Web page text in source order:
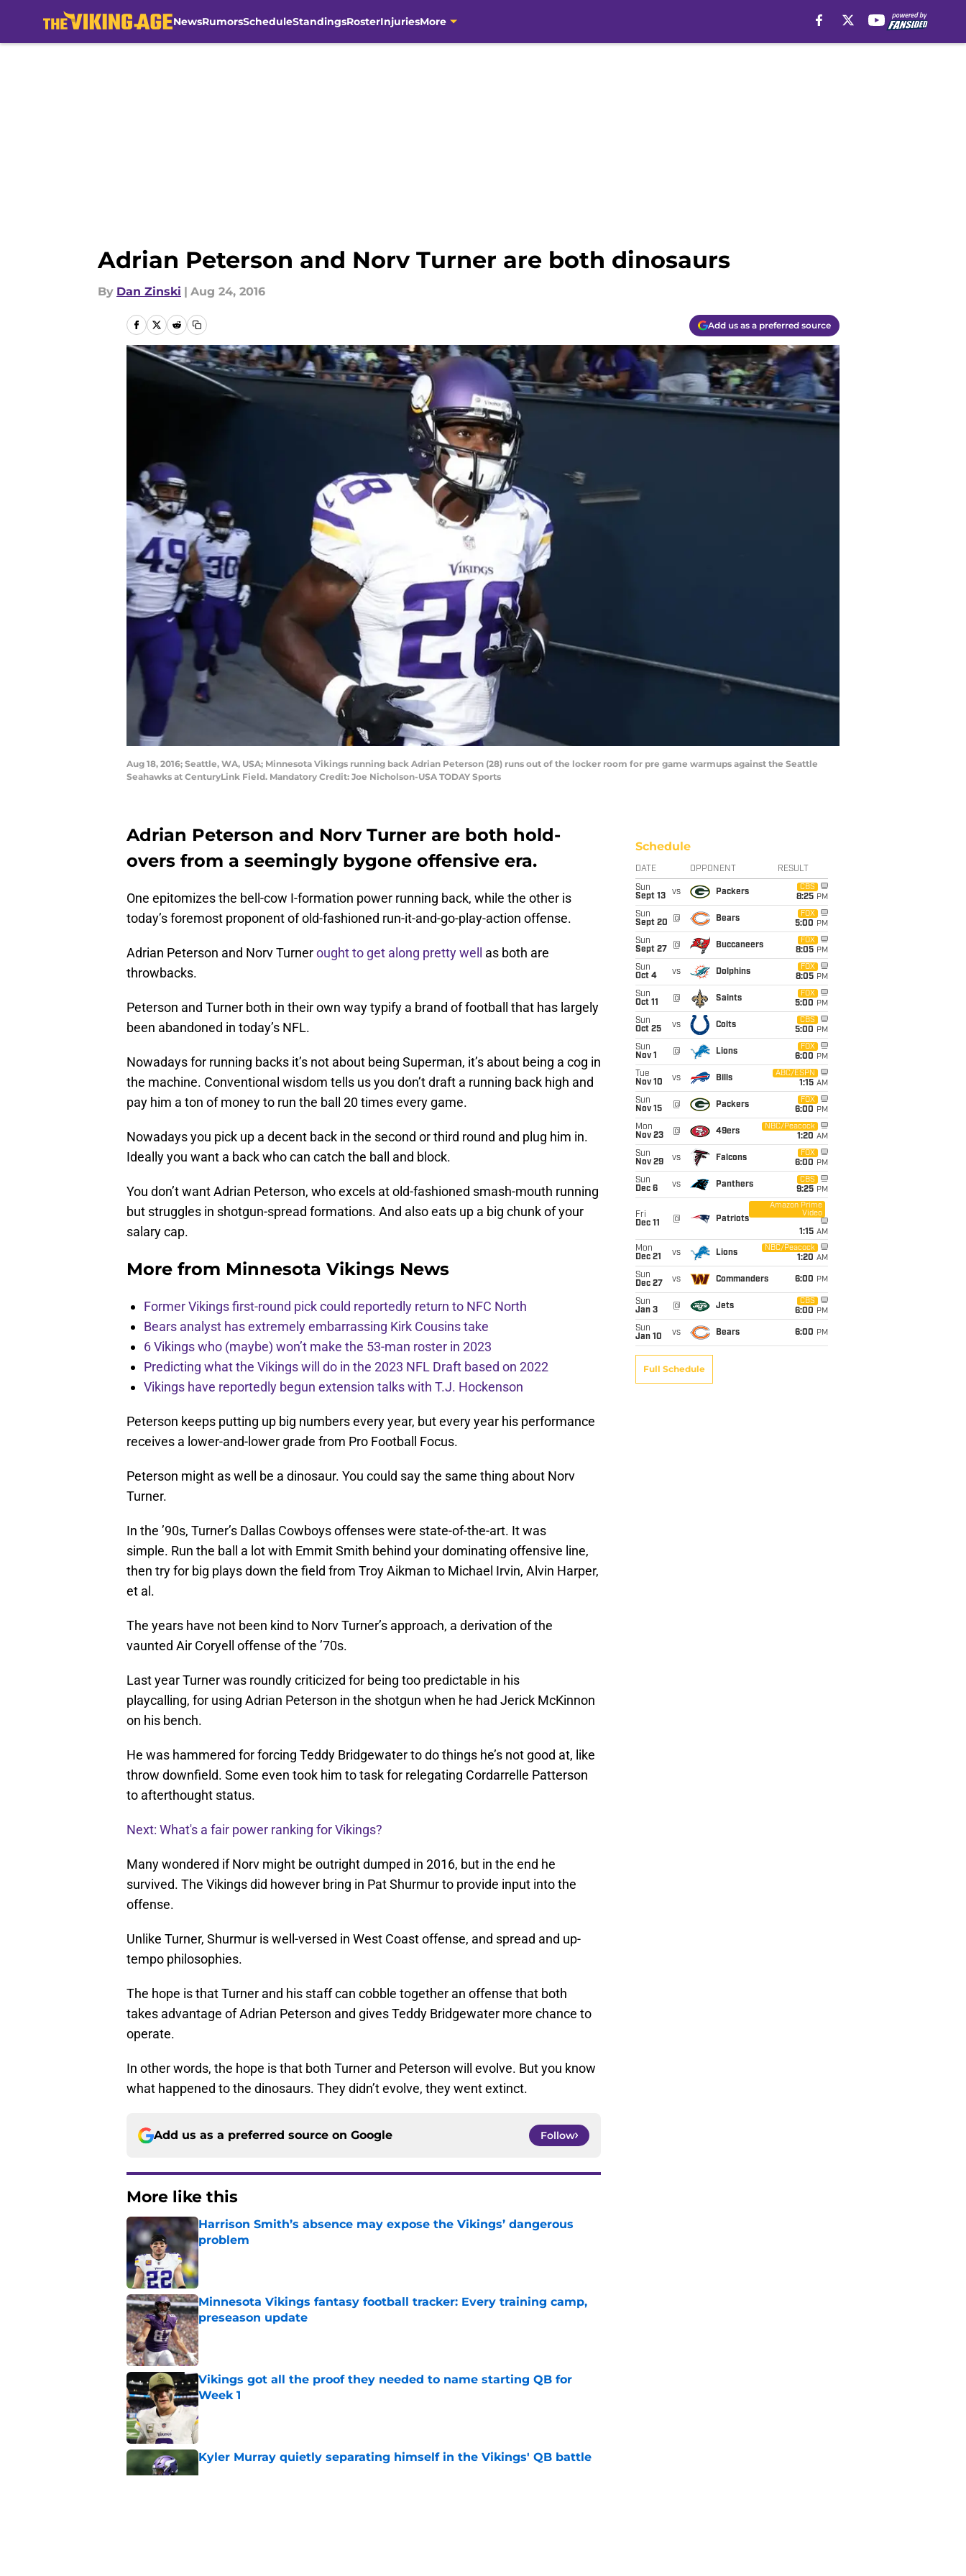
NewsRumorsScheduleStandingsRosterInjuriesMore
Adrian Peterson and Norv Turner are both dinosaurs
By Dan Zinski | Aug 24, 2016
Add us as a preferred source
Aug 18, 2016; Seattle, WA, USA; Minnesota Vikings running back Adrian Peterson (28) runs out of the locker room for pre game warmups against the Seattle
Seahawks at CenturyLink Field. Mandatory Credit: Joe Nicholson-USA TODAY Sports
Adrian Peterson and Norv Turner are both hold-
overs from a seemingly bygone offensive era.
One epitomizes the bell-cow I-formation power running back, while the other is
today’s foremost proponent of old-fashioned run-it-and-go-play-action offense.
Adrian Peterson and Norv Turnerought to get along pretty well
as both are
throwbacks.
Peterson and Turner both in their own way typify a brand of football that has largely
been abandoned in today’s NFL.
Nowadays for running backs it’s not about being Superman, it’s about being a cog in
the machine. Conventional wisdom tells us you don’t draft a running back high and
pay him a ton of money to run the ball 20 times every game.
Nowadays you pick up a decent back in the second or third round and plug him in.
Ideally you want a back who can catch the ball and block.
You don’t want Adrian Peterson, who excels at old-fashioned smash-mouth running
but struggles in shotgun-spread formations. And also eats up a big chunk of your
salary cap.
More from Minnesota Vikings News
Former Vikings first-round pick could reportedly return to NFC North
Bears analyst has extremely embarrassing Kirk Cousins take
6 Vikings who (maybe) won’t make the 53-man roster in 2023
Predicting what the Vikings will do in the 2023 NFL Draft based on 2022
Vikings have reportedly begun extension talks with T.J. Hockenson
Peterson keeps putting up big numbers every year, but every year his performance
receives a lower-and-lower grade from Pro Football Focus.
Peterson might as well be a dinosaur. You could say the same thing about Norv
Turner.
In the ’90s, Turner’s Dallas Cowboys offenses were state-of-the-art. It was
simple. Run the ball a lot with Emmit Smith behind your dominating offensive line,
then try for big plays down the field from Troy Aikman to Michael Irvin, Alvin Harper,
et al.
The years have not been kind to Norv Turner’s approach, a derivation of the
vaunted Air Coryell offense of the ’70s.
Last year Turner was roundly criticized for being too predictable in his
playcalling, for using Adrian Peterson in the shotgun when he had Jerick McKinnon
on his bench.
He was hammered for forcing Teddy Bridgewater to do things he’s not good at, like
throw downfield. Some even took him to task for relegating Cordarrelle Patterson
to afterthought status.
Next: What's a fair power ranking for Vikings?
Many wondered if Norv might be outright dumped in 2016, but in the end he
survived. The Vikings did however bring in Pat Shurmur to provide input into the
offense.
Unlike Turner, Shurmur is well-versed in West Coast offense, and spread and up-
tempo philosophies.
The hope is that Turner and his staff can cobble together an offense that both
takes advantage of Adrian Peterson and gives Teddy Bridgewater more chance to
operate.
In other words, the hope is that both Turner and Peterson will evolve. But you know
what happened to the dinosaurs. They didn’t evolve, they went extinct.
Add us as a preferred source on Google Follow
More like this
Harrison Smith’s absence may expose the Vikings’ dangerous
problem
Minnesota Vikings fantasy football tracker: Every training camp,
preseason update
Published by on Invalid Date
Vikings got all the proof they needed to name starting QB for
Week 1
Published by on Invalid Date
Kyler Murray quietly separating himself in the Vikings' QB battle
Schedule
DATE OPPONENT RESULT
Sun
Sept 13
vs Packers
CBS
8:25 PM
Sun
Sept 20
@ Bears
FOX
5:00 PM
Sun
Sept 27
@ Buccaneers
FOX
8:05 PM
Sun
Oct 4
vs Dolphins
FOX
8:05 PM
Sun
Oct 11
@ Saints
FOX
5:00 PM
Sun
Oct 25
vs Colts
CBS
5:00 PM
Sun
Nov 1
@ Lions
FOX
6:00 PM
Tue
Nov 10
vs Bills
ABC/ESPN
1:15 AM
Sun
Nov 15
@ Packers
FOX
6:00 PM
Mon
Nov 23
@ 49ers
NBC/Peacock
1:20 AM
Sun
Nov 29
vs Falcons
FOX
6:00 PM
Sun
Dec 6
vs Panthers
CBS
9:25 PM
Fri
Dec 11
@ Patriots
Amazon Prime
Video
1:15 AM
Mon
Dec 21
vs Lions
NBC/Peacock
1:20 AM
Sun
Dec 27
vs Commanders 6:00 PM
Sun
Jan 3
@ Jets
CBS
6:00 PM
Sun
Jan 10
vs Bears 6:00 PM
Full Schedule